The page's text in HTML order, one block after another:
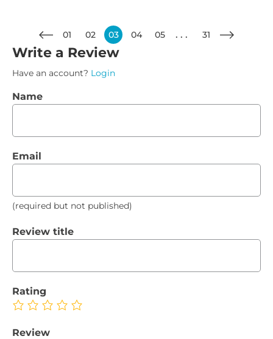
01 02 03 04 05 31
Write a Review
Have an account? Login
Name
Email
(required but not published)
Review title
Rating
Review